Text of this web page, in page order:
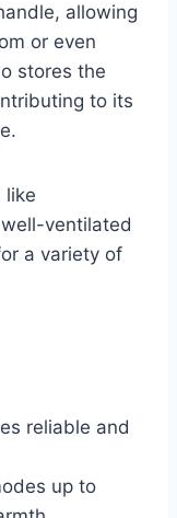
allowing
or even
stores the
to its
like
ventilated
a variety of
reliable and
up to